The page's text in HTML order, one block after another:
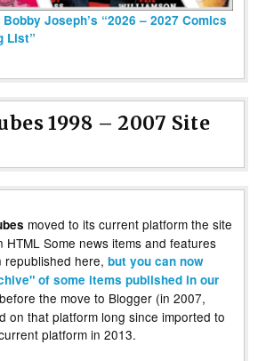
Joseph’s “2026 – 2027 Comics
List”
1998 – 2007 Site
moved to its current platform the site
HTML Some news items and features
republished here, but you can now
of some items published in our
before the move to Blogger (in 2007,
on that platform long since imported to
platform in 2013.